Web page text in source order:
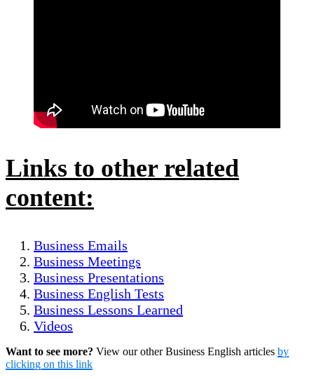
Links to other related
content:
Business Emails
Business Meetings
Business Presentations
Business English Tests
Business Lessons Learned
Videos
Want to see more? View our other Business English articles by
clicking on this link